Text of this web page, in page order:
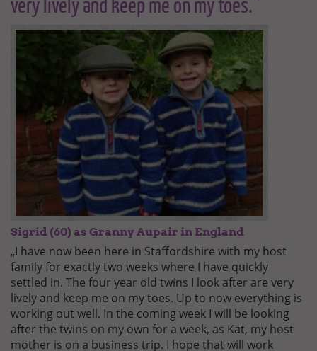
very lively and keep me on my toes.“
Sigrid (60) as Granny Aupair in England
„I have now been here in Staffordshire with my host
family for exactly two weeks where I have quickly
settled in. The four year old twins I look after are very
lively and keep me on my toes. Up to now everything is
working out well. In the coming week I will be looking
after the twins on my own for a week, as Kat, my host
mother is on a business trip. I hope that will work